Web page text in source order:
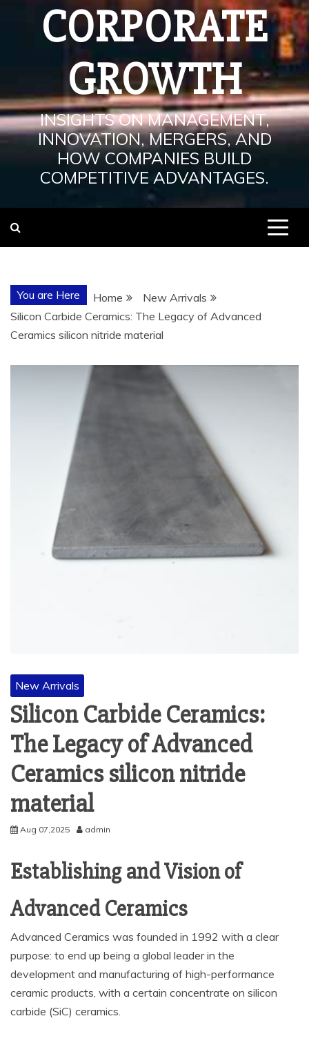
CORPORATE
GROWTH
INSIGHTS ON MANAGEMENT,
INNOVATION, MERGERS, AND
HOW COMPANIES BUILD
COMPETITIVE ADVANTAGES.
You are Here Home
New Arrivals
Silicon Carbide Ceramics: The Legacy of Advanced
Ceramics silicon nitride material
New Arrivals
Silicon Carbide Ceramics:
The Legacy of Advanced
Ceramics silicon nitride
material
Aug 07,2025 admin
Establishing and Vision of
Advanced Ceramics
Advanced Ceramics was founded in 1992 with a clear
purpose: to end up being a global leader in the
development and manufacturing of high-performance
ceramic products, with a certain concentrate on silicon
carbide (SiC) ceramics.